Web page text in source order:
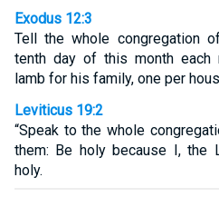
Exodus 12:3
Tell the whole congregation
tenth day of this month each
lamb for his family, one per
Leviticus 19:2
“Speak to the whole
them: Be holy because I, the
holy.